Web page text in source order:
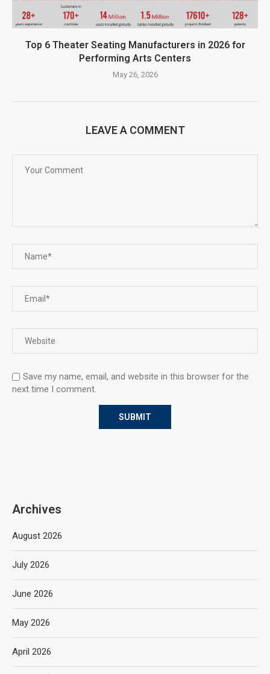
Top 6 Theater Seating Manufacturers in 2026 for
Performing Arts Centers
May 26, 2026
LEAVE A COMMENT
Save my name, email, and website in this browser for the
next time I comment.
Archives
August 2026
July 2026
June 2026
May 2026
April 2026